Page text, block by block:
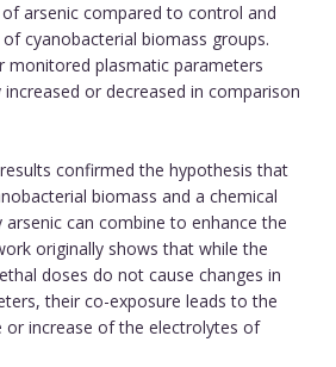
arsenic compared to control and
cyanobacterial biomass groups.
monitored plasmatic parameters
or decreased in comparison
confirmed the hypothesis that
biomass and a chemical
can combine to enhance the
originally shows that while the
doses do not cause changes in
their co-exposure leads to the
or increase of the electrolytes of